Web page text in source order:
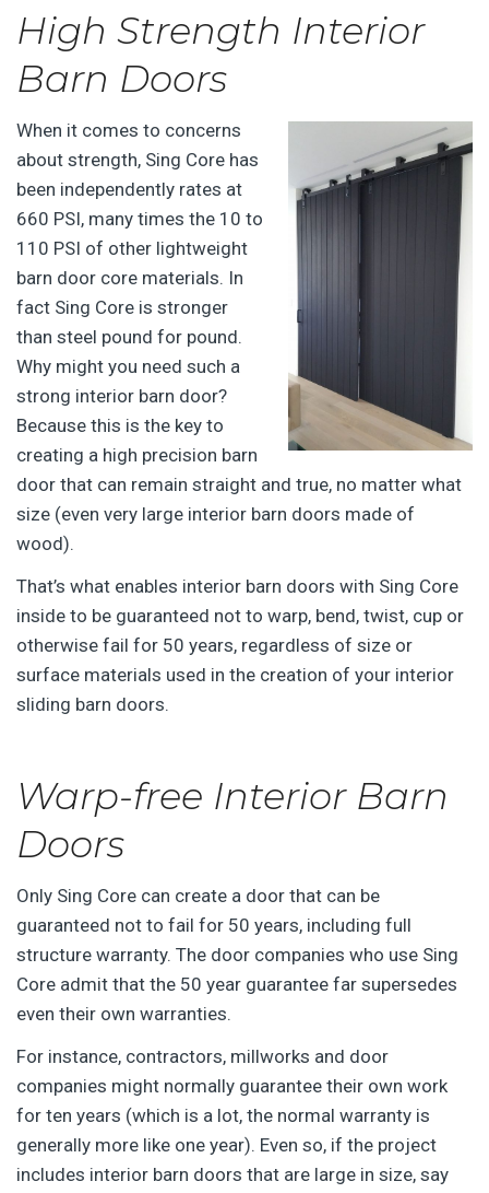
High Strength Interior
Barn Doors
When it comes to concerns
about strength, Sing Core has
been independently rates at
660 PSI, many times the 10 to
110 PSI of other lightweight
barn door core materials. In
fact Sing Core is stronger
than steel pound for pound.
Why might you need such a
strong interior barn door?
Because this is the key to
creating a high precision barn
door that can remain straight and true, no matter what
size (even very large interior barn doors made of
wood).
That’s what enables interior barn doors with Sing Core
inside to be guaranteed not to warp, bend, twist, cup or
otherwise fail for 50 years, regardless of size or
surface materials used in the creation of your interior
sliding barn doors.
Warp-free Interior Barn
Doors
Only Sing Core can create a door that can be
guaranteed not to fail for 50 years, including full
structure warranty. The door companies who use Sing
Core admit that the 50 year guarantee far supersedes
even their own warranties.
For instance, contractors, millworks and door
companies might normally guarantee their own work
for ten years (which is a lot, the normal warranty is
generally more like one year). Even so, if the project
includes interior barn doors that are large in size, say